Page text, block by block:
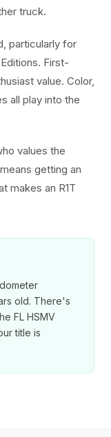
truck.
particularly for
First-
value. Color,
all play into the
values the
getting an
makes an R1T
old. There's
FL HSMV
title is